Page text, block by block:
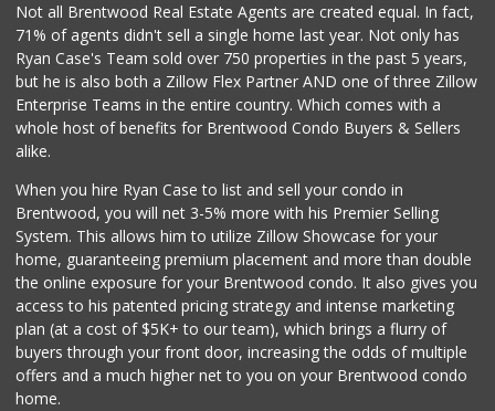
With Love Market ...
(213) 817-7294
321 Reviews
Placita Market La...
Lucky Market
Trader Joe's
(323) 856-0689
434 Reviews
Not all Brentwood Real Estate Agents are created equal. In fact,
71% of agents didn't sell a single home last year. Not only has
Ryan Case's Team sold over 750 properties in the past 5 years,
but he is also both a Zillow Flex Partner AND one of three Zillow
Enterprise Teams in the entire country. Which comes with a
whole host of benefits for Brentwood Condo Buyers & Sellers
alike.
When you hire Ryan Case to list and sell your condo in
Brentwood, you will net 3-5% more with his Premier Selling
System. This allows him to utilize Zillow Showcase for your
home, guaranteeing premium placement and more than double
the online exposure for your Brentwood condo. It also gives you
access to his patented pricing strategy and intense marketing
plan (at a cost of $5K+ to our team), which brings a flurry of
buyers through your front door, increasing the odds of multiple
offers and a much higher net to you on your Brentwood condo
home.